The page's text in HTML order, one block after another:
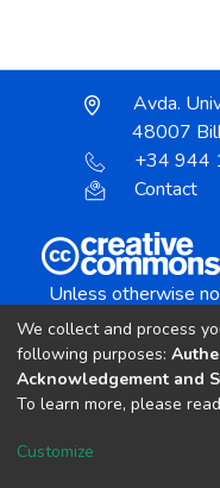
Avda.
48007
+34 944
Contact
Unless otherwise
Creative
We collect and process
following purposes:
Acknowledgement and
To learn more, please
Customize